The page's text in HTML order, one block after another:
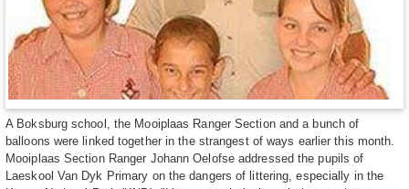
A Boksburg school, the Mooiplaas Ranger Section and a bunch of
balloons were linked together in the strangest of ways earlier this month.
Mooiplaas Section Ranger Johann Oelofse addressed the pupils of
Laeskool Van Dyk Primary on the dangers of littering, especially in the